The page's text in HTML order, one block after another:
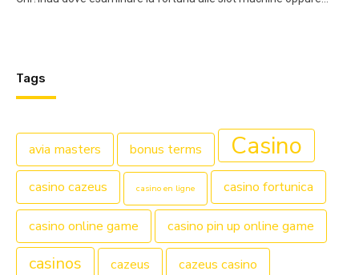
Tags
avia masters bonus terms Casino
casino cazeus casino en ligne casino fortunica
casino online game casino pin up online game
casinos cazeus cazeus casino